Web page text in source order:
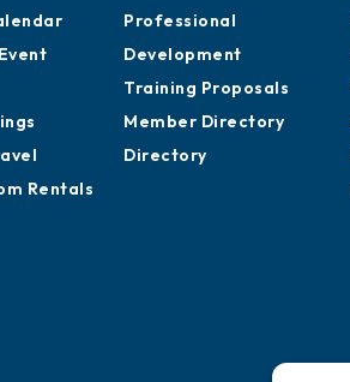
Rentals
Professional
Development
Training Proposals
Member Directory
Directory